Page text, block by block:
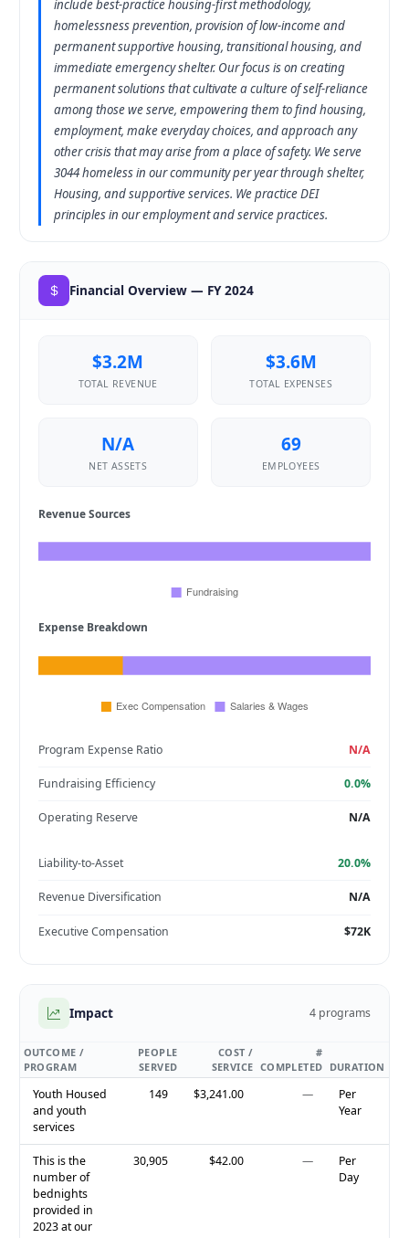
include best-practice housing-first methodology,
homelessness prevention, provision of low-income and
permanent supportive housing, transitional housing, and
immediate emergency shelter. Our focus is on creating
permanent solutions that cultivate a culture of self-reliance
among those we serve, empowering them to find housing,
employment, make everyday choices, and approach any
other crisis that may arise from a place of safety. We serve
3044 homeless in our community per year through shelter,
Housing, and supportive services. We practice DEI
principles in our employment and service practices.
Financial Overview — FY 2024
$3.2M
TOTAL REVENUE
$3.6M
TOTAL EXPENSES
N/A
NET ASSETS
69
EMPLOYEES
Revenue Sources
Expense Breakdown
Program Expense Ratio N/A
Fundraising Efficiency 0.0%
Operating Reserve N/A
Liability-to-Asset 20.0%
Revenue Diversification N/A
Executive Compensation $72K
Impact 4 programs
OUTCOME /
PROGRAM
PEOPLE
SERVED
COST /
SERVICE
#
COMPLETED DURATION
Youth Housed
and youth
services
149 $3,241.00 —
Per
Year
This is the
number of
bednights
provided in
2023 at our
30,905 $42.00 —
Per
Day